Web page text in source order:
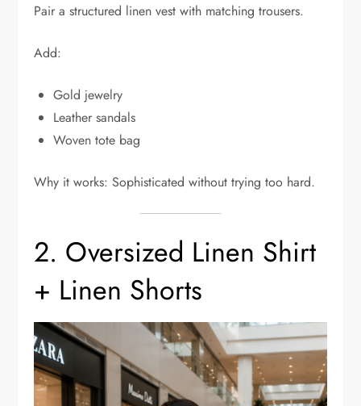
Pair a structured linen vest with matching trousers.
Add:
Gold jewelry
Leather sandals
Woven tote bag
Why it works: Sophisticated without trying too hard.
2. Oversized Linen Shirt
+ Linen Shorts